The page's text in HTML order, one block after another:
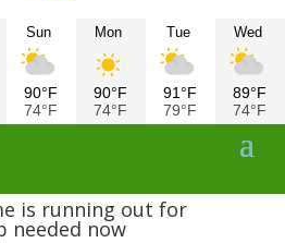
Sun
90°F
74°F
Mon
90°F
74°F
Tue
91°F
79°F
Wed
89°F
74°F
is running out for
needed now